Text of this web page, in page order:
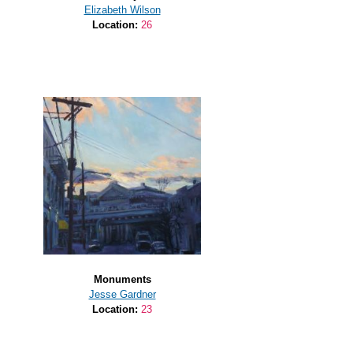
Elizabeth Wilson
Location: 26
Monuments
Jesse Gardner
Location: 23